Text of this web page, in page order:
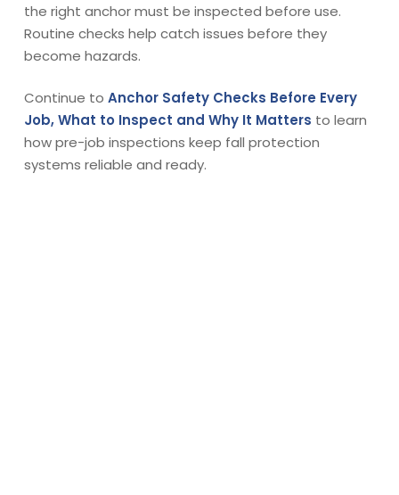
the right anchor must be inspected before use.
Routine checks help catch issues before they
become hazards.
Continue to Anchor Safety Checks Before Every
Job, What to Inspect and Why It Matters to learn
how pre-job inspections keep fall protection
systems reliable and ready.